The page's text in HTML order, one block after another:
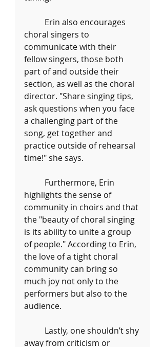
choral singers to
communicate with their
fellow singers, those both
part of and outside their
section, as well as the choral
director. "Share singing tips,
ask questions when you face
a challenging part of the
song, get together and
practice outside of rehearsal
time!" she says.
highlights the sense of
community in choirs and that
the "beauty of choral singing
is its ability to unite a group
of people." According to Erin,
the love of a tight choral
community can bring so
much joy not only to the
performers but also to the
audience.
away from criticism or